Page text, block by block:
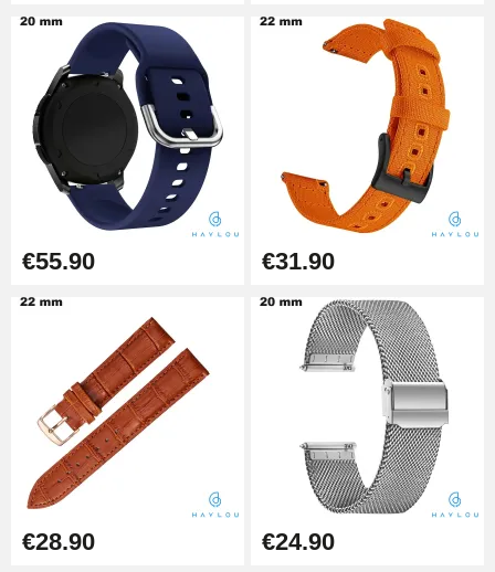
Pump Box for Watch Bracelet -
Diameter 1.80 mm - 8 to 25 mm
€19.90
Easy Watch Band Remover
€17.90
€55.90 €31.90
€28.90 €24.90